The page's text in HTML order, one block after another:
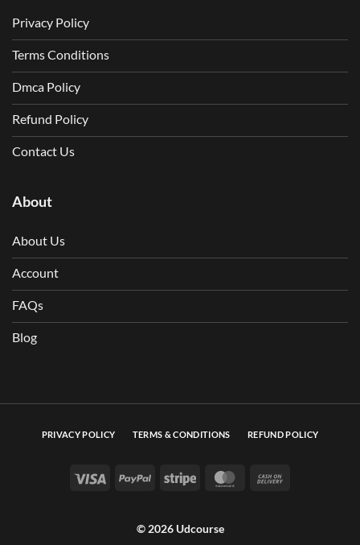
Privacy Policy
Terms Conditions
Dmca Policy
Refund Policy
Contact Us
About
About Us
Account
FAQs
Blog
PRIVACY POLICY TERMS & CONDITIONS REFUND POLICY
Visa PayPal Stripe MasterCard
© 2026 Udcourse